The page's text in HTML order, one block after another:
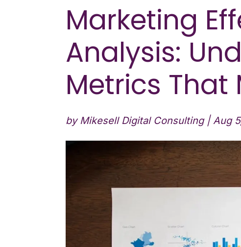
Marketing
Analysis:
Metrics That
by Mikesell Digital Consulting| Aug